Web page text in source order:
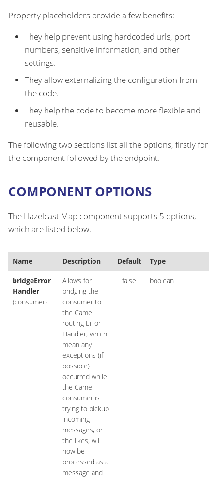
Property placeholders provide a few benefits:
They help prevent using hardcoded urls, port
numbers, sensitive information, and other
settings.
They allow externalizing the configuration from
the code.
They help the code to become more flexible and
reusable.
The following two sections list all the options, firstly for
the component followed by the endpoint.
COMPONENT OPTIONS
The Hazelcast Map component supports 5 options,
which are listed below.
Name Description Default Type
bridgeError
Handler
(consumer)
Allows for
bridging the
consumer to
the Camel
routing Error
Handler, which
mean any
exceptions (if
possible)
occurred while
the Camel
consumer is
trying to pickup
incoming
messages, or
the likes, will
now be
processed as a
message and
false boolean